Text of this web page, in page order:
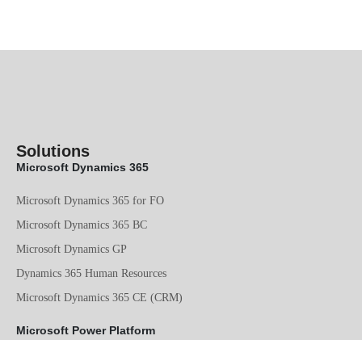
Solutions
Microsoft Dynamics 365
Microsoft Dynamics 365 for FO
Microsoft Dynamics 365 BC
Microsoft Dynamics GP
Dynamics 365 Human Resources
Microsoft Dynamics 365 CE (CRM)
Microsoft Power Platform